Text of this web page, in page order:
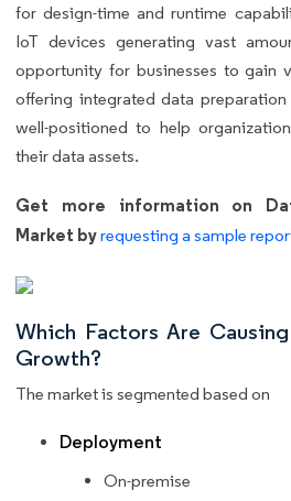
for design-time and runtime
IoT devices generating vast
opportunity for businesses to gain
offering integrated data
well-positioned to help
their data assets.
Get more information on
Market byrequesting a sample
Which Factors Are
Growth?
The market is segmented based on
Deployment
On-premise